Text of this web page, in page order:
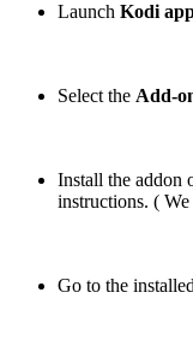
Launch Kodi
Select the Add-
Install the addon
instructions. (
Go to the